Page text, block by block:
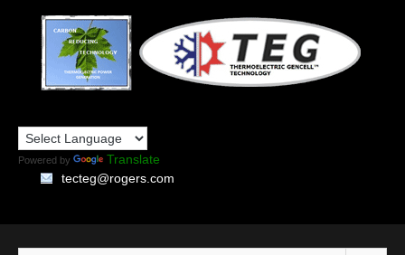
Powered by
Translate
tecteg@rogers.com